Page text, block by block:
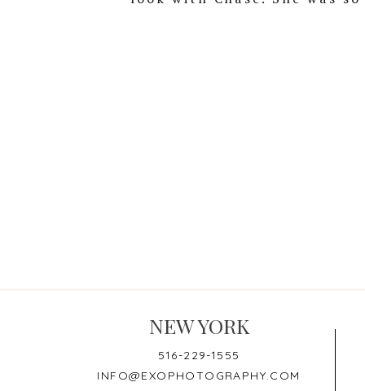
516-229-1555
INFO@EXOPHOTOGRAPHY.COM
NEW YORK